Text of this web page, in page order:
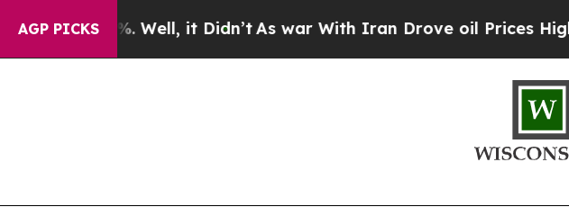
AGP PICKS
Well, it Didn’tAs war With Iran Drove oil Prices Higher, Trump